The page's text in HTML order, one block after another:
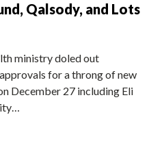
Qalsody, and Lots
ministry doled out
for a throng of new
December 27 including Eli